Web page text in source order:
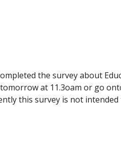
the survey about
at 11.3oam or go
this survey is not